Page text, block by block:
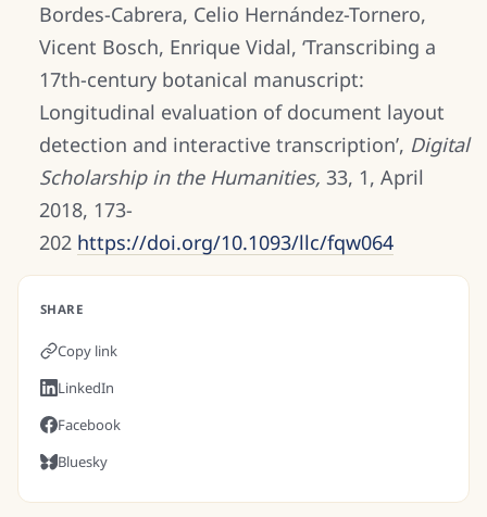
Bordes-Cabrera, Celio Hernández-Tornero,
Vicent Bosch, Enrique Vidal, ‘Transcribing a
17th-century botanical manuscript:
Longitudinal evaluation of document layout
detection and interactive transcription’, Digital
Scholarship in the Humanities, 33, 1, April
2018, 173-
202 https://doi.org/10.1093/llc/fqw064
SHARE
Copy link
LinkedIn
Facebook
Bluesky